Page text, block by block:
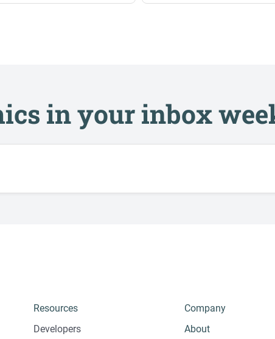
in your inbox
Resources
Developers
Company
About